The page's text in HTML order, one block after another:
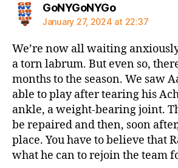
GoNYGoNYGosays:
January 27, 2024 at 22:37
We’re now all waiting
a torn labrum. But even so,
months to the season. We saw
able to play after tearing his
ankle, a weight-bearing joint.
be repaired and then, soon
place. You have to believe that
what he can to rejoin the team